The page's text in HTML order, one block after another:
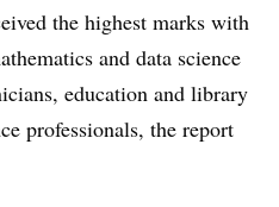
the highest marks with
and data science
education and library
professionals, the report